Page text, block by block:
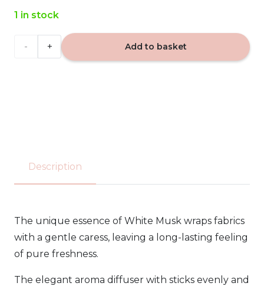
1 in stock
MUSCHIO
reed
diffuser
quantity
Add to basket
Description
The unique essence of White Musk wraps fabrics
with a gentle caress, leaving a long-lasting feeling
of pure freshness.
The elegant aroma diffuser with sticks evenly and